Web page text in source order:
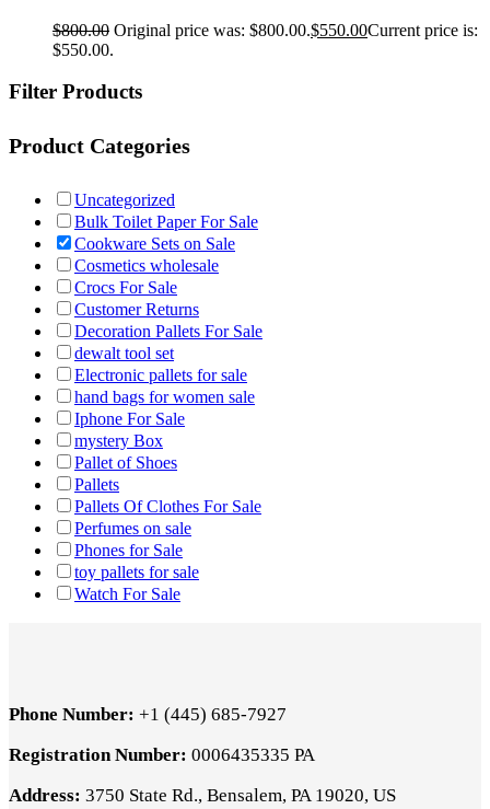
$800.00 Original price was: $800.00.$550.00Current price is:
$550.00.
Filter Products
Product Categories
Uncategorized
Bulk Toilet Paper For Sale
Cookware Sets on Sale
Cosmetics wholesale
Crocs For Sale
Customer Returns
Decoration Pallets For Sale
dewalt tool set
Electronic pallets for sale
hand bags for women sale
Iphone For Sale
mystery Box
Pallet of Shoes
Pallets
Pallets Of Clothes For Sale
Perfumes on sale
Phones for Sale
toy pallets for sale
Watch For Sale
Phone Number: +1 (445) 685-7927
Registration Number: 0006435335 PA
Address: 3750 State Rd., Bensalem, PA 19020, US